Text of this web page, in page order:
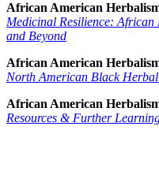
African American
Medicinal Resilience:
and Beyond
African American
North American Black
African American
Resources & Further